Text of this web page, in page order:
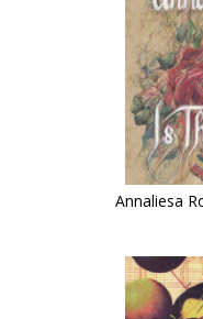
Annaliesa